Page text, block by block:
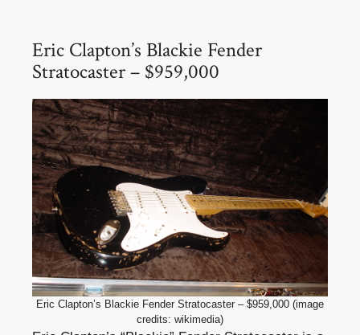
Eric Clapton’s Blackie Fender
Stratocaster – $959,000
Eric Clapton’s Blackie Fender Stratocaster – $959,000 (image
credits: wikimedia)